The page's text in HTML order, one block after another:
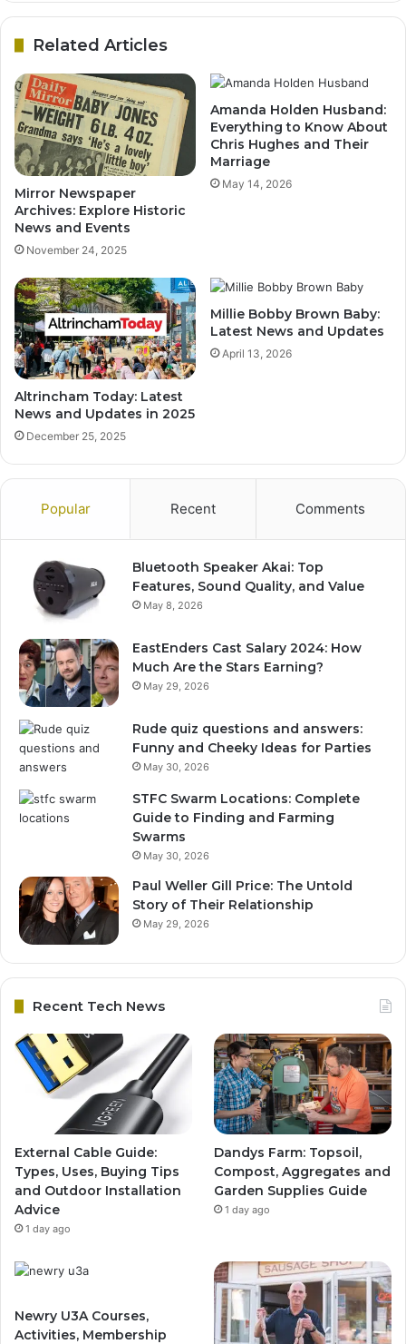
Related Articles
Mirror Newspaper
Archives: Explore Historic
News and Events
November 24, 2025
Amanda Holden Husband:
Everything to Know About
Chris Hughes and Their
Marriage
May 14, 2026
Altrincham Today: Latest
News and Updates in 2025
December 25, 2025
Millie Bobby Brown Baby:
Latest News and Updates
April 13, 2026
Popular Recent Comments
Bluetooth Speaker Akai: Top
Features, Sound Quality, and Value
May 8, 2026
EastEnders Cast Salary 2024: How
Much Are the Stars Earning?
May 29, 2026
Rude quiz questions and answers:
Funny and Cheeky Ideas for Parties
May 30, 2026
STFC Swarm Locations: Complete
Guide to Finding and Farming
Swarms
May 30, 2026
Paul Weller Gill Price: The Untold
Story of Their Relationship
May 29, 2026
Recent Tech News
External Cable Guide:
Types, Uses, Buying Tips
and Outdoor Installation
Advice
1 day ago
Dandys Farm: Topsoil,
Compost, Aggregates and
Garden Supplies Guide
1 day ago
Newry U3A Courses,
Activities, Membership